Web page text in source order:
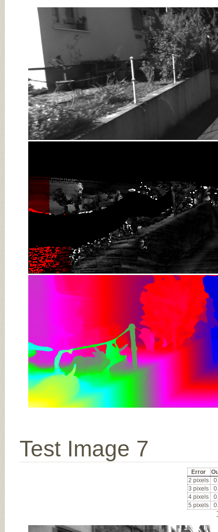
Test Image 7
Error
2 pixels
3 pixels
4 pixels
5 pixels